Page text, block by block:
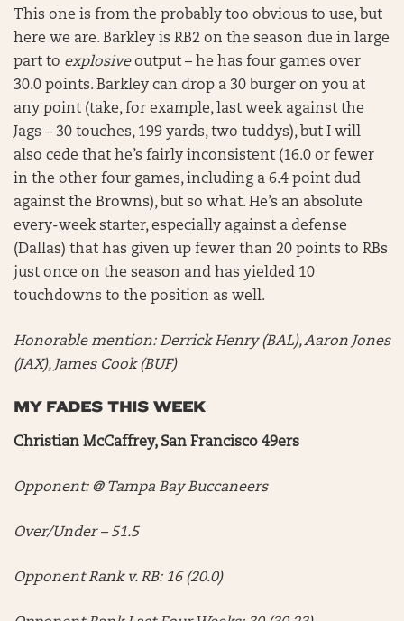
This one is from the probably too obvious to use, but
here we are. Barkley is RB2 on the season due in large
part to explosiveoutput – he has four games over
30.0 points. Barkley can drop a 30 burger on you at
any point (take, for example, last week against the
Jags – 30 touches, 199 yards, two tuddys), but I will
also cede that he’s fairly inconsistent (16.0 or fewer
in the other four games, including a 6.4 point dud
against the Browns), but so what. He’s an absolute
every-week starter, especially against a defense
(Dallas) that has given up fewer than 20 points to RBs
just once on the season and has yielded 10
touchdowns to the position as well.
Honorable mention: Derrick Henry (BAL), Aaron Jones
(JAX), James Cook (BUF)
MY FADES THIS WEEK
Christian McCaffrey, San Francisco 49ers
Opponent: @ Tampa Bay Buccaneers
Over/Under – 51.5
Opponent Rank v. RB: 16 (20.0)